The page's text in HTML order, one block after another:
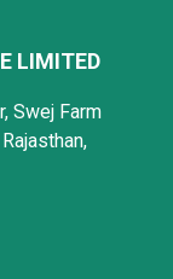
LIMITED
Swej Farm